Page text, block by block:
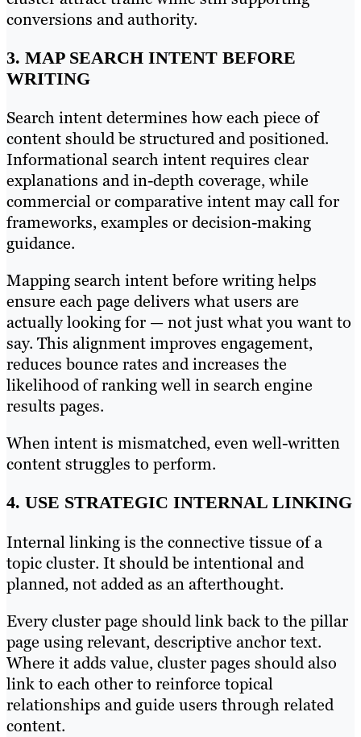
conversions and authority.
3. MAP SEARCH INTENT BEFORE
WRITING
Search intent determines how each piece of
content should be structured and positioned.
Informational search intent requires clear
explanations and in-depth coverage, while
commercial or comparative intent may call for
frameworks, examples or decision-making
guidance.
Mapping search intent before writing helps
ensure each page delivers what users are
actually looking for — not just what you want to
say. This alignment improves engagement,
reduces bounce rates and increases the
likelihood of ranking well in search engine
results pages.
When intent is mismatched, even well-written
content struggles to perform.
4. USE STRATEGIC INTERNAL LINKING
Internal linking is the connective tissue of a
topic cluster. It should be intentional and
planned, not added as an afterthought.
Every cluster page should link back to the pillar
page using relevant, descriptive anchor text.
Where it adds value, cluster pages should also
link to each other to reinforce topical
relationships and guide users through related
content.